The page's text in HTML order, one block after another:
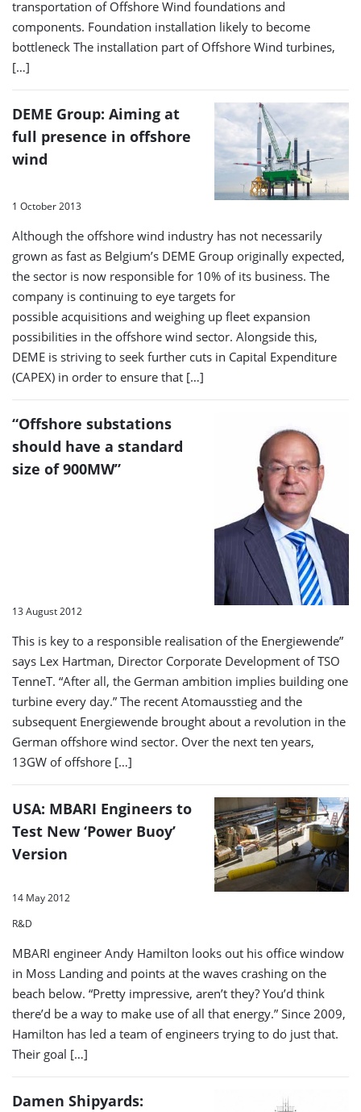
transportation of Offshore Wind foundations and
components. Foundation installation likely to become
bottleneck The installation part of Offshore Wind turbines,
[…]
DEME Group: Aiming at
full presence in offshore
wind
1 October 2013
Although the offshore wind industry has not necessarily
grown as fast as Belgium’s DEME Group originally expected,
the sector is now responsible for 10% of its business. The
company is continuing to eye targets for
possible acquisitions and weighing up fleet expansion
possibilities in the offshore wind sector. Alongside this,
DEME is striving to seek further cuts in Capital Expenditure
(CAPEX) in order to ensure that […]
“Offshore substations
should have a standard
size of 900MW”
13 August 2012
This is key to a responsible realisation of the Energiewende”
says Lex Hartman, Director Corporate Development of TSO
TenneT. “After all, the German ambition implies building one
turbine every day.” The recent Atomausstieg and the
subsequent Energiewende brought about a revolution in the
German offshore wind sector. Over the next ten years,
13GW of offshore […]
USA: MBARI Engineers to
Test New ‘Power Buoy’
Version
14 May 2012
R&D
MBARI engineer Andy Hamilton looks out his office window
in Moss Landing and points at the waves crashing on the
beach below. “Pretty impressive, aren’t they? You’d think
there’d be a way to make use of all that energy.” Since 2009,
Hamilton has led a team of engineers trying to do just that.
Their goal […]
Damen Shipyards: